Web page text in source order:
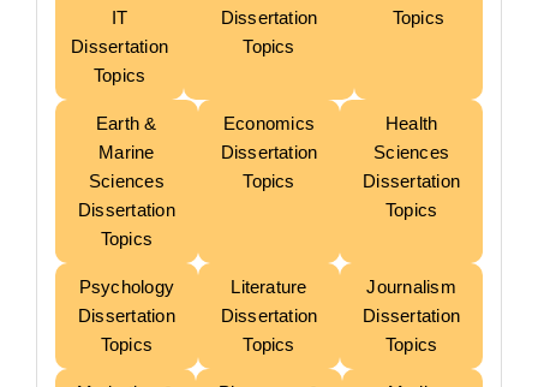
IT
Dissertation
Topics
Dissertation
Topics
Topics
Earth &
Marine
Sciences
Dissertation
Topics
Economics
Dissertation
Topics
Health
Sciences
Dissertation
Topics
Psychology
Dissertation
Topics
Literature
Dissertation
Topics
Journalism
Dissertation
Topics